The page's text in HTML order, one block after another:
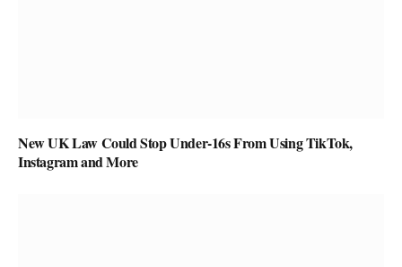
New UK Law Could Stop Under-16s From Using TikTok,
Instagram and More